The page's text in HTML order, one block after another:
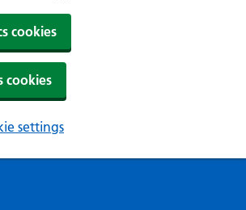
cookies
cookies
settings